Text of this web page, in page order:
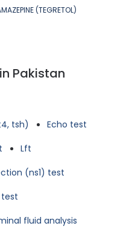
(TEGRETOL)
Pakistan
tsh)
Echo test
Lft
(ns1) test
fluid analysis